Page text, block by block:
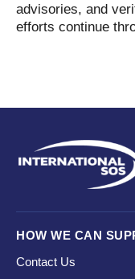
advisories, and
efforts continue
HOW WE CAN
Contact Us